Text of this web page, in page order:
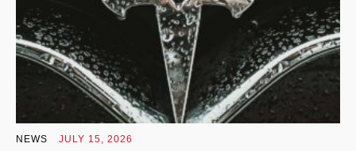
NEWS JULY 15, 2026